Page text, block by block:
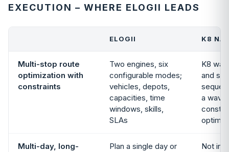
EXECUTION – WHERE ELOGII LEADS
ELOGII K8
Multi-stop route
optimization with
constraints
Two engines, six
configurable modes;
vehicles, depots,
capacities, time
windows, skills,
SLAs
K8
and
a
Multi-day, long-
Plan a single day or
Not in